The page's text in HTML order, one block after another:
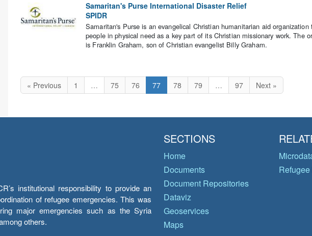
Samaritan's Purse International Disaster Relief
SPIDR
Samaritan's Purse is an evangelical Christian humanitarian aid
people in physical need as a key part of its Christian missionary work. The
is Franklin Graham, son of Christian evangelist Billy Graham.
« Previous 1 … 75 76 77 78 79 … 97 Next »
institutional responsibility to provide an
of refugee emergencies. This was
major emergencies such as the Syria
others.
SECTIONS
Home
Documents
Document Repositories
Dataviz
Geoservices
Maps